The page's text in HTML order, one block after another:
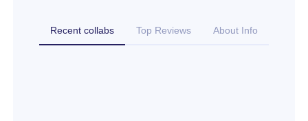
Recent collabs Top Reviews About Info